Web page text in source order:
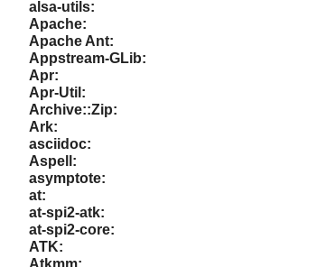
alsa-utils:
Apache:
Apache Ant:
Appstream-GLib:
Apr:
Apr-Util:
Archive::Zip:
Ark:
asciidoc:
Aspell:
asymptote:
at:
at-spi2-atk:
at-spi2-core:
ATK:
Atkmm: